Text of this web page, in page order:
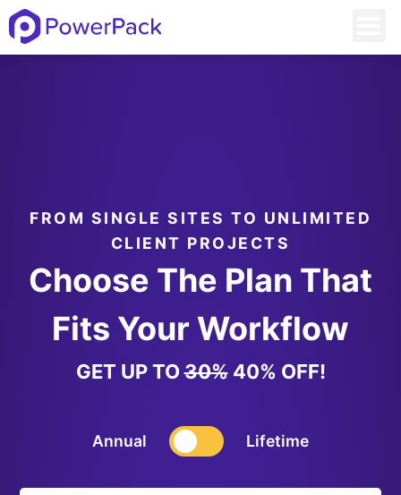
FROM SINGLE SITES TO UNLIMITED
CLIENT PROJECTS
Choose The Plan That
Fits Your Workflow
GET UP TO30%40% OFF!
Annual Lifetime